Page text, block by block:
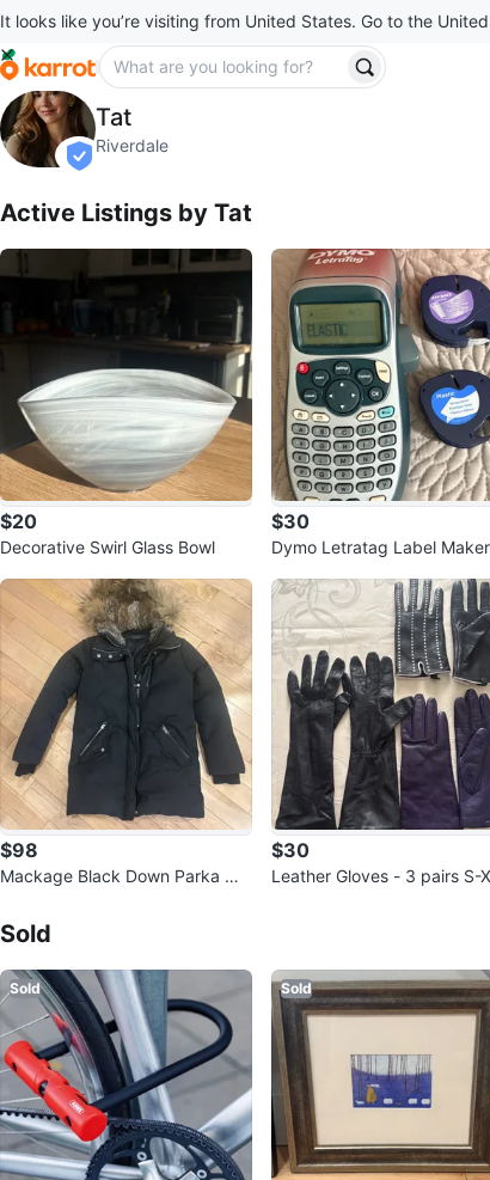
It looks like you’re visiting from United States. Go to the
Tat
profile page
verified
Tat
Riverdale
Active Listings by Tat
$20
Decorative Swirl Glass Bowl
$30
Dymo Letratag Label Maker
$98
Mackage Black Down Parka wit
$30
Leather Gloves - 3 pairs S-
Sold
Sold Sold